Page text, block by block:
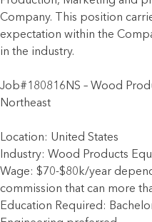
Company. This position
expectation within the
in the industry.
Job#180816NS – Wood
Northeast
Location: United States
Industry: Wood Products
Wage: $70-$80k/year
commission that can more
Education Required: